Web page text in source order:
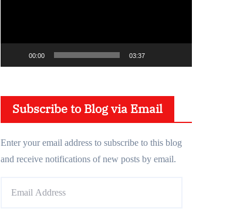
l
y
00:00 03:37
Subscribe to Blog via Email
Enter your email address to subscribe to this blog
and receive notifications of new posts by email.